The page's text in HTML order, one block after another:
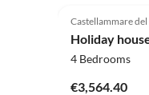
Castellammare
Holiday
4 Bedrooms
€3,564.40